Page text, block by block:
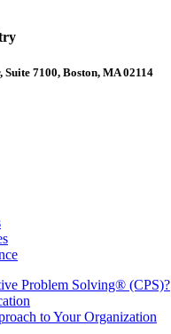
7100, Boston, MA 02114
Problem Solving® (CPS)?
to Your Organization